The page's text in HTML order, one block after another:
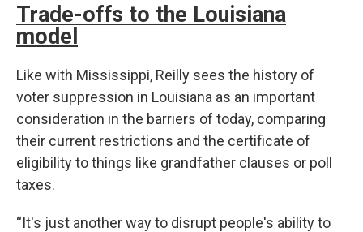
Trade-offs to the Louisiana
model
Like with Mississippi, Reilly sees the history of
voter suppression in Louisiana as an important
consideration in the barriers of today, comparing
their current restrictions and the certificate of
eligibility to things like grandfather clauses or poll
taxes.
“It's just another way to disrupt people's ability to